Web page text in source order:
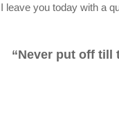
I leave you today with a
“Never put off till